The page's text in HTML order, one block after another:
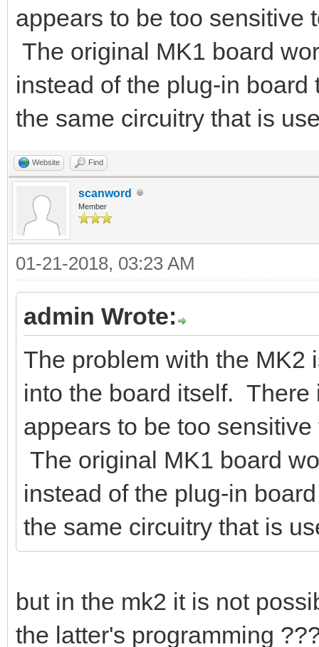
appears to be too sensitive
The original MK1 board
instead of the plug-in
the same circuitry that is
Website Find
scanword
Member
01-21-2018, 03:23 AM
admin Wrote:
The problem with the MK2
into the board itself.
appears to be too
The original MK1 board
instead of the plug-in
the same circuitry that is
but in the mk2 it is not
the latter's programming